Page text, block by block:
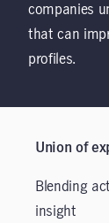
companies
that can
profiles.
Union of
Blending
insight